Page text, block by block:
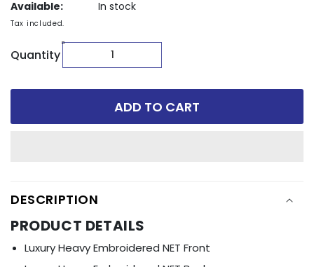
Available:
In stock
Tax included.
Quantity
ADD TO CART
DESCRIPTION
PRODUCT DETAILS
Luxury Heavy Embroidered NET Front